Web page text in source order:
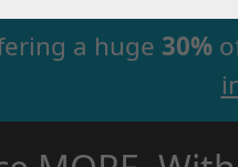
a huge 30%